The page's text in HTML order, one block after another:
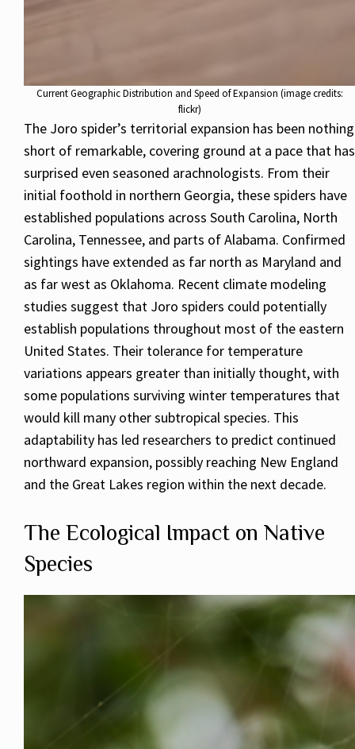
Current Geographic Distribution and Speed of Expansion (image credits:
flickr)
The Joro spider’s territorial expansion has been nothing
short of remarkable, covering ground at a pace that has
surprised even seasoned arachnologists. From their
initial foothold in northern Georgia, these spiders have
established populations across South Carolina, North
Carolina, Tennessee, and parts of Alabama. Confirmed
sightings have extended as far north as Maryland and
as far west as Oklahoma. Recent climate modeling
studies suggest that Joro spiders could potentially
establish populations throughout most of the eastern
United States. Their tolerance for temperature
variations appears greater than initially thought, with
some populations surviving winter temperatures that
would kill many other subtropical species. This
adaptability has led researchers to predict continued
northward expansion, possibly reaching New England
and the Great Lakes region within the next decade.
The Ecological Impact on Native
Species